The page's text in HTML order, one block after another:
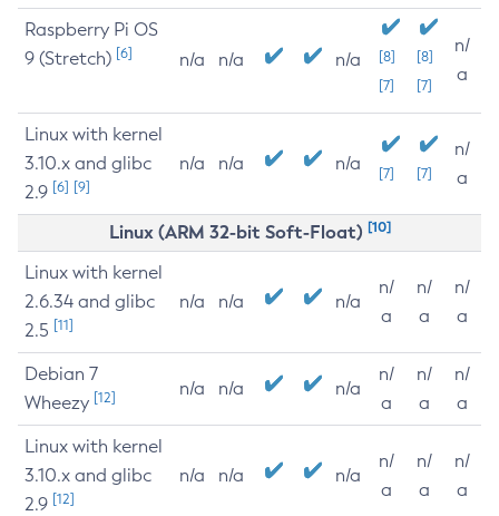
Raspberry Pi OS
9 (Stretch) [6] n/a n/a n/a
[8]
[7]
[8]
[7]
n/
a
Linux with kernel
3.10.x and glibc
2.9 [6] [9]
n/a n/a n/a [7] [7]
n/
a
Linux (ARM 32-bit Soft-Float) [10]
Linux with kernel
2.6.34 and glibc
2.5 [11]
n/a n/a n/a
n/
a
n/
a
n/
a
Debian 7
Wheezy [12] n/a n/a n/a
n/
a
n/
a
n/
a
Linux with kernel
3.10.x and glibc
2.9 [12]
n/a n/a n/a
n/
a
n/
a
n/
a